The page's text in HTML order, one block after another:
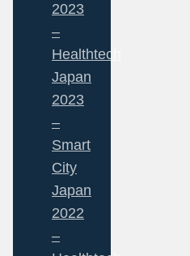
2023
–
Healthtech
Japan
2023
–
Smart
City
Japan
2022
–